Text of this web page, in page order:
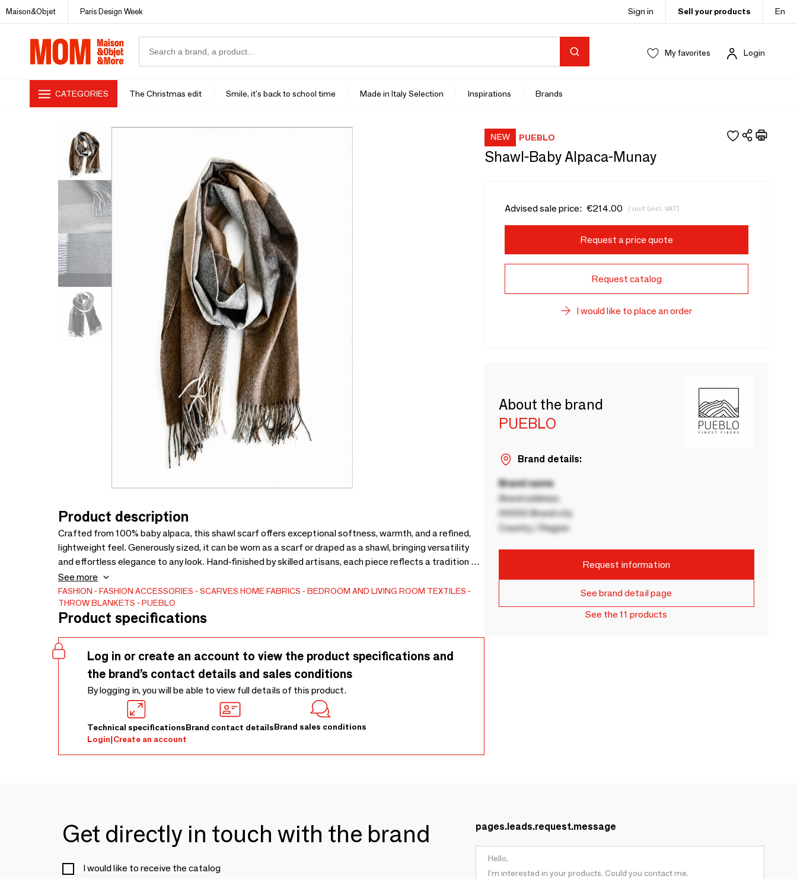
Maison&Objet Paris Design Week Sign in Sell your products En
My favorites Login
CATEGORIES The Christmas edit Smile, it's back to school time Made in Italy Selection Inspirations Brands
Product description
Crafted from 100% baby alpaca, this shawl scarf offers exceptional softness, warmth, and a refined,
lightweight feel. Generously sized, it can be worn as a scarf or draped as a shawl, bringing versatility
and effortless elegance to any look. Hand-finished by skilled artisans, each piece reflects a tradition of
craftsmanship rooted in the Andes. With its harmonious blend of natural tones and fluid drape, this
piece embodies understated luxury—designed to be worn, layered, and cherished across seasons.
Customizable at request
See more
FASHION FASHION ACCESSORIES SCARVES HOME FABRICS
BEDROOM AND LIVING ROOM TEXTILES
THROW BLANKETS
PUEBLO
Product specifications
Log in or create an account to view the product specifications and
the brand’s contact details and sales conditions
By logging in, you will be able to view full details of this product.
Technical specificationsBrand contact detailsBrand sales conditions
Login|Create an account
PUEBLO
Shawl-Baby Alpaca-Munay
Advised sale price: €214.00 / unit (incl. VAT)
Request a price quote
Request catalog
I would like to place an order
About the brand
PUEBLO
Brand details:
Brand name
Brand address
00000 Brand city
Country / Region
Request information
See brand detail page
See the 11 products
Get directly in touch with the brand
I would like to receive the catalog
pages.leads.request.message